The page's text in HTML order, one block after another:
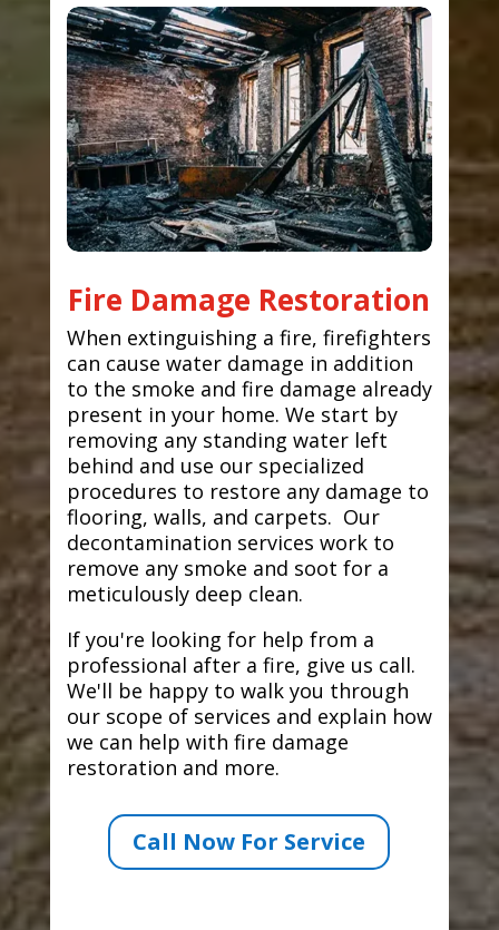
Fire Damage Restoration
When extinguishing a fire, firefighters
can cause water damage in addition
to the smoke and fire damage already
present in your home. We start by
removing any standing water left
behind and use our specialized
procedures to restore any damage to
flooring, walls, and carpets. Our
decontamination services work to
remove any smoke and soot for a
meticulously deep clean.
If you're looking for help from a
professional after a fire, give us call.
We'll be happy to walk you through
our scope of services and explain how
we can help with fire damage
restoration and more.
Call Now For Service